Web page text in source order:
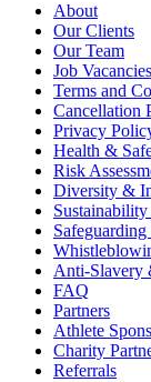
About
Our Clients
Our Team
Job Vacancies
Terms and
Cancellation
Privacy
Health &
Risk
Diversity &
Anti-Slavery
FAQ
Partners
Athlete
Charity
Referrals